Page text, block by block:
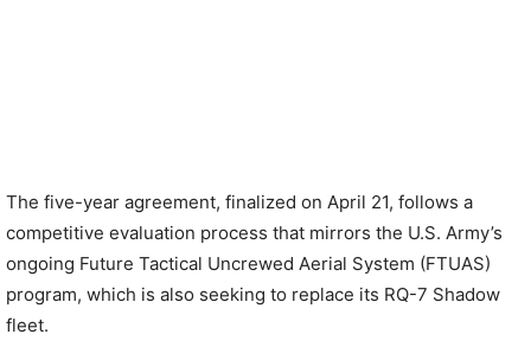
The five-year agreement, finalized on April 21, follows a
competitive evaluation process that mirrors the U.S. Army’s
ongoing Future Tactical Uncrewed Aerial System (FTUAS)
program, which is also seeking to replace its RQ-7 Shadow
fleet.